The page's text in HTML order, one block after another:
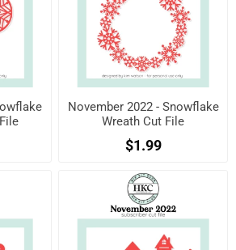
November 2022 - Snowflake
Wreath Cut File
$1.99